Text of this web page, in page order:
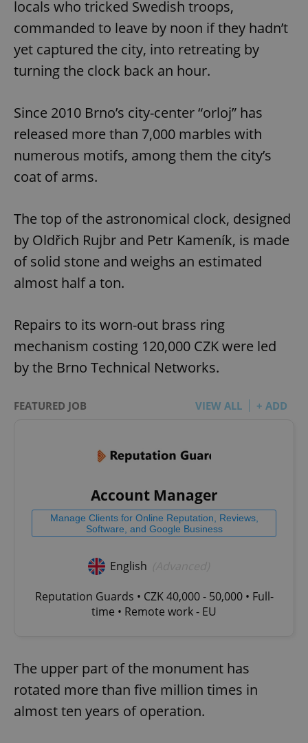
locals who tricked Swedish troops,
commanded to leave by noon if they hadn’t
yet captured the city, into retreating by
turning the clock back an hour.
Since 2010 Brno’s city-center “orloj” has
released more than 7,000 marbles with
numerous motifs, among them the city’s
coat of arms.
The top of the astronomical clock, designed
by Oldřich Rujbr and Petr Kameník, is made
of solid stone and weighs an estimated
almost half a ton.
Repairs to its worn-out brass ring
mechanism costing 120,000 CZK were led
by the Brno Technical Networks.
FEATURED JOB VIEW ALL + ADD
Account Manager
Manage Clients for Online Reputation, Reviews,
Software, and Google Business
English
Reputation Guards • CZK 40,000 - 50,000 • Full-
time • Remote work - EU
The upper part of the monument has
rotated more than five million times in
almost ten years of operation.